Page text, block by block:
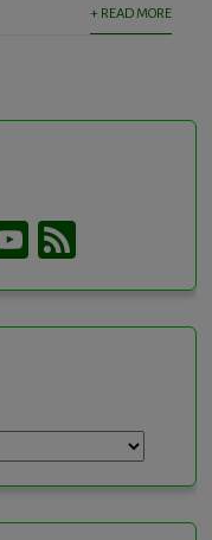
+ READ MORE
YouTube